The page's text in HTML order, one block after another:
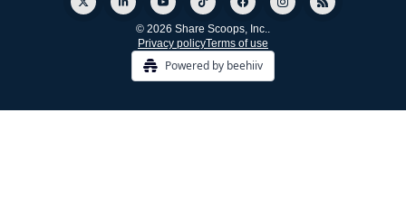
© 2026 Share Scoops, Inc..
Privacy policyTerms of use
Powered by beehiiv